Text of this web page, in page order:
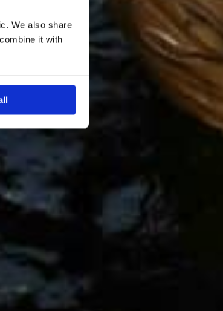
We also share
it with